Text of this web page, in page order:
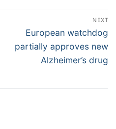
NEXT
Next
post:
European watchdog
partially approves new
Alzheimer’s drug